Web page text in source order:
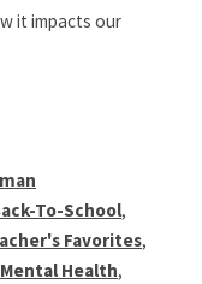
it impacts our
To-School,
Favorites,
Mental Health,